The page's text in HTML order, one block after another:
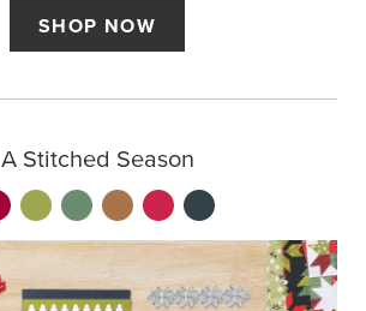
SHOP NOW
A Stitched Season